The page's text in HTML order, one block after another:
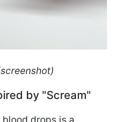
by "Scream"